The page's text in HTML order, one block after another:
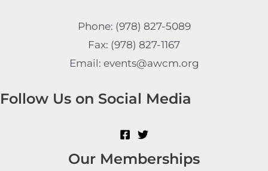
Phone: (978) 827-5089
Fax: (978) 827-1167
Email: events@awcm.org
Follow Us on Social Media
Our Memberships